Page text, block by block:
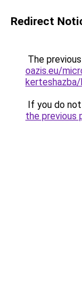
Redirect
The
oazis.eu/
kerteshazba/
If you do
the previous